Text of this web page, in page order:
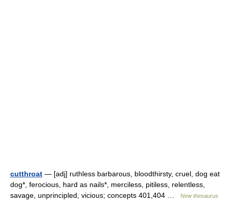
cutthroat — [adj] ruthless barbarous, bloodthirsty, cruel, dog eat
dog*, ferocious, hard as nails*, merciless, pitiless, relentless,
savage, unprincipled, vicious; concepts 401,404 …
New thesaurus